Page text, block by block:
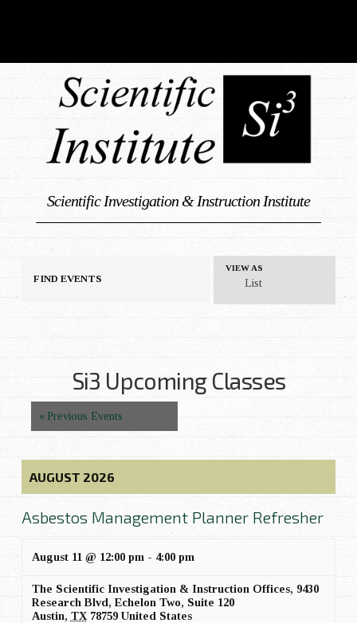
Scientific Investigation & Instruction Institute
FIND EVENTS
V
N
a
g
a
VIEW AS
List
Si3 Upcoming Classes
Events
Navigation
« Previous Events
AUGUST 2026
Asbestos Management Planner Refresher
August 11 @ 12:00 pm - 4:00 pm
The Scientific Investigation & Instruction Offices, 9430
Research Blvd, Echelon Two, Suite 120
Austin, TX 78759 United States